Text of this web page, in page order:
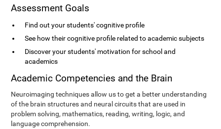
Assessment Goals
Find out your students' cognitive profile
See how their cognitive profile related to academic subjects
Discover your students' motivation for school and
academics
Academic Competencies and the Brain
Neuroimaging techniques allow us to get a better understanding
of the brain structures and neural circuits that are used in
problem solving, mathematics, reading, writing, logic, and
language comprehension.